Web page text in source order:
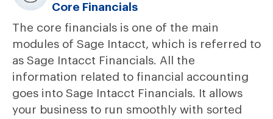
Core Financials
The core financials is one of the main
modules of Sage Intacct, which is referred to
as Sage Intacct Financials. All the
information related to financial accounting
goes into Sage Intacct Financials. It allows
your business to run smoothly with sorted